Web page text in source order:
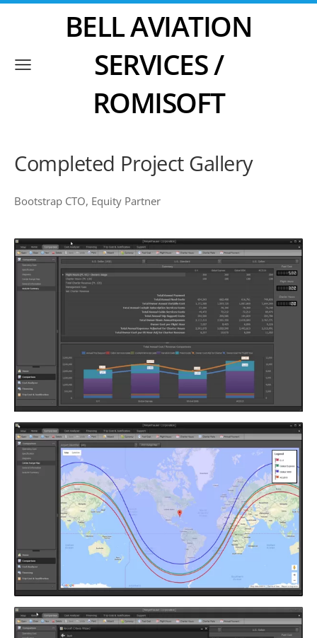
BELL AVIATION
SERVICES /
ROMISOFT
Completed Project Gallery
Bootstrap CTO, Equity Partner